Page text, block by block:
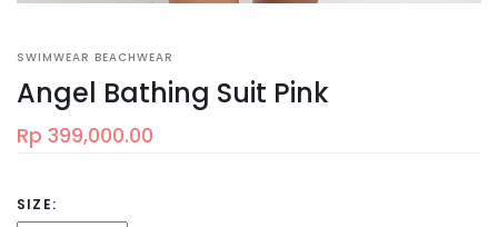
SWIMWEAR BEACHWEAR
Angel Bathing Suit Pink
Rp 399,000.00
SIZE: